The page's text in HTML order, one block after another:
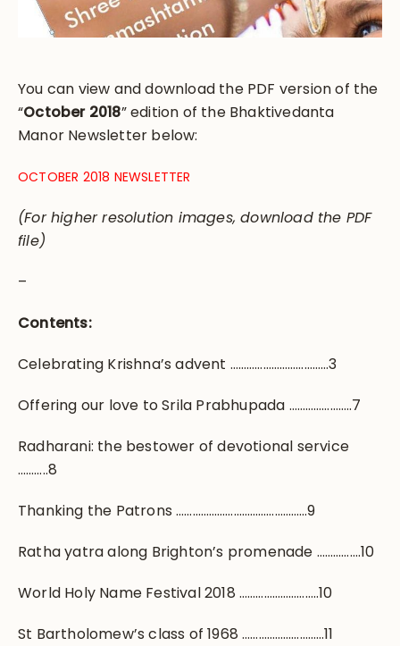
You can view and download the PDF version of the
“October 2018” edition of the Bhaktivedanta
Manor Newsletter below:
OCTOBER 2018 NEWSLETTER
(For higher resolution images, download the PDF
file)
–
Contents:
Celebrating Krishna’s advent ………………………………3
Offering our love to Srila Prabhupada …………………..7
Radharani: the bestower of devotional service
………..8
Thanking the Patrons …………………………………………9
Ratha yatra along Brighton’s promenade …………….10
World Holy Name Festival 2018 ………………………..10
St Bartholomew’s class of 1968 …………………………11